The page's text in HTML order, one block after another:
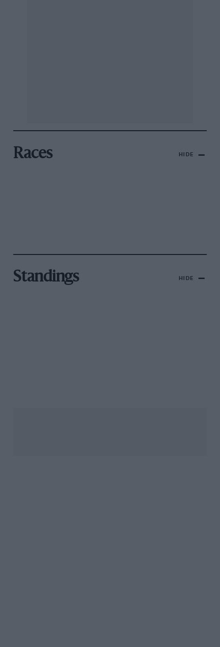
Races HIDE
Standings HIDE